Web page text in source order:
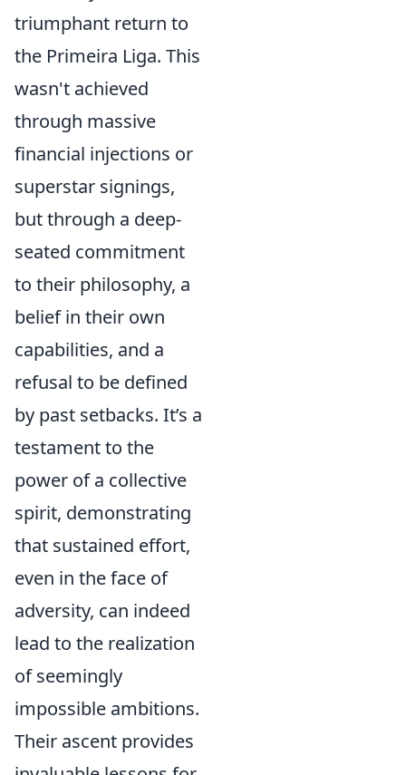
triumphant return to
the Primeira Liga. This
wasn't achieved
through massive
financial injections or
superstar signings,
but through a deep-
seated commitment
to their philosophy, a
belief in their own
capabilities, and a
refusal to be defined
by past setbacks. It’s a
testament to the
power of a collective
spirit, demonstrating
that sustained effort,
even in the face of
adversity, can indeed
lead to the realization
of seemingly
impossible ambitions.
Their ascent provides